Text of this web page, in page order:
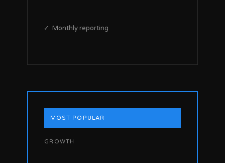
✓ Monthly reporting
MOST POPULAR
GROWTH